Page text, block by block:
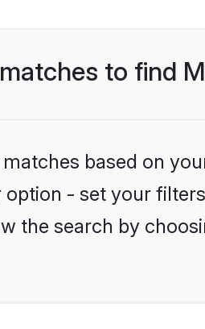
to find
based on
- set your
the search by